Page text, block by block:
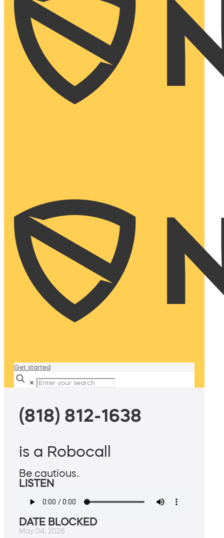
Get started
✕
(818) 812-1638
is a Robocall
Be cautious.
LISTEN
DATE BLOCKED
May 04, 2026